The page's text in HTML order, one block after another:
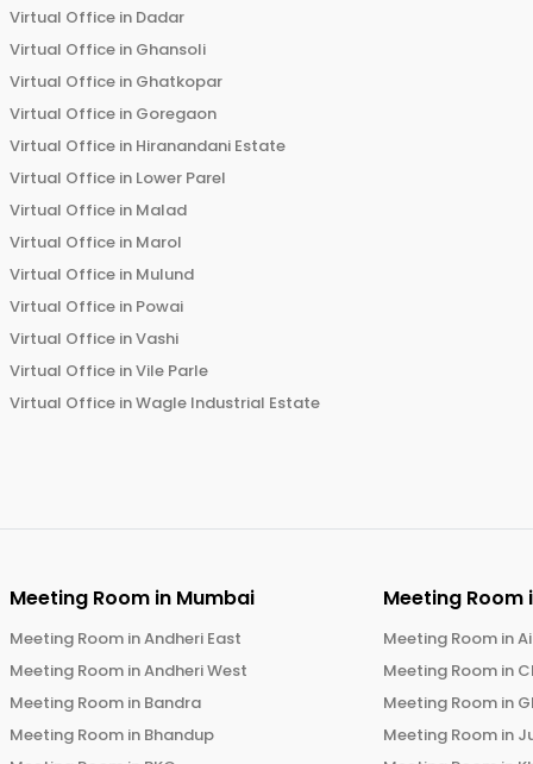
Virtual Office in Dadar
Virtual Office in Ghansoli
Virtual Office in Ghatkopar
Virtual Office in Goregaon
Virtual Office in Hiranandani Estate
Virtual Office in Lower Parel
Virtual Office in Malad
Virtual Office in Marol
Virtual Office in Mulund
Virtual Office in Powai
Virtual Office inVashi
Virtual Office inVile Parle
Virtual Office inWagle Industrial Estate
Meeting Room in Mumbai
Meeting Room inAndheri East
Meeting Room inAndheri West
Meeting Room in Bandra
Meeting Room in Bhandup
Meeting Room
Meeting Room in
Meeting Room in
Meeting Room in
Meeting Room in